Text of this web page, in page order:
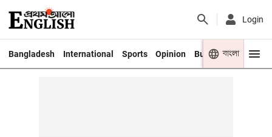
Login
Bangladesh International Sports Opinion Business Youth
বাংলা